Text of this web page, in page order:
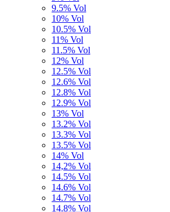
9.5% Vol
10% Vol
10.5% Vol
11% Vol
11.5% Vol
12% Vol
12.5% Vol
12.6% Vol
12.8% Vol
12.9% Vol
13% Vol
13.2% Vol
13.3% Vol
13.5% Vol
14% Vol
14,2% Vol
14.5% Vol
14.6% Vol
14.7% Vol
14.8% Vol